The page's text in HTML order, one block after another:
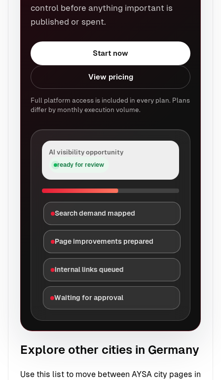
control before anything important is
published or spent.
Start now
View pricing
Full platform access is included in every plan. Plans
differ by monthly execution volume.
AI visibility opportunity
ready for review
Search demand mapped
Page improvements prepared
Internal links queued
Waiting for approval
Explore other cities in Germany
Use this list to move between AYSA city pages in